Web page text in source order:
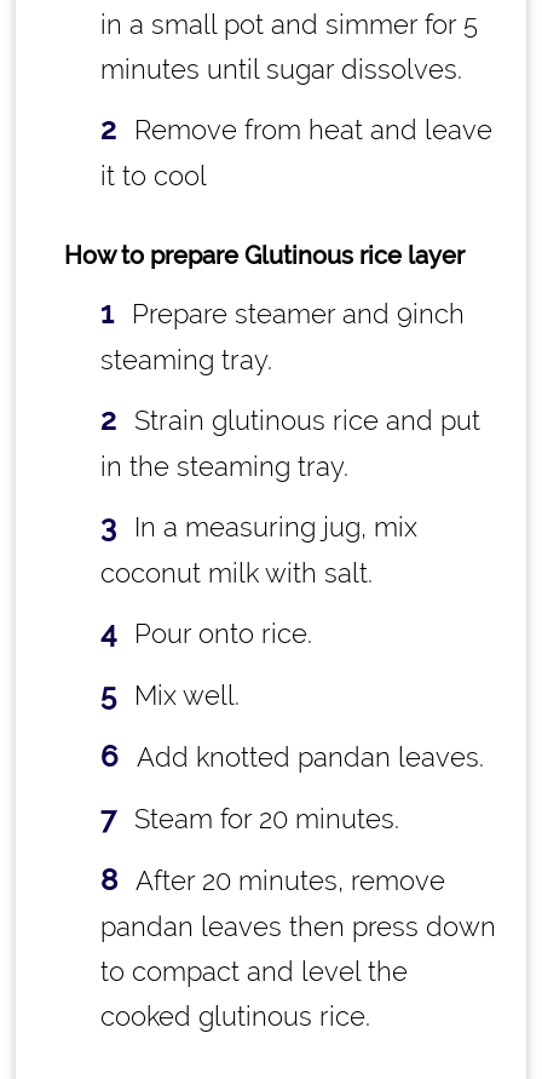
in a small pot and simmer for 5
minutes until sugar dissolves.
Remove from heat and leave
it to cool
How to prepare Glutinous rice layer
Prepare steamer and 9inch
steaming tray.
Strain glutinous rice and put
in the steaming tray.
In a measuring jug, mix
coconut milk with salt.
Pour onto rice.
Mix well.
Add knotted pandan leaves.
Steam for 20 minutes.
After 20 minutes, remove
pandan leaves then press down
to compact and level the
cooked glutinous rice.